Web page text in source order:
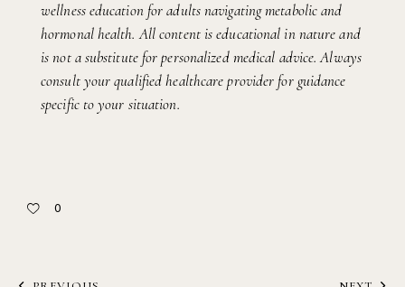
wellness education for adults navigating metabolic and
hormonal health. All content is educational in nature and
is not a substitute for personalized medical advice. Always
consult your qualified healthcare provider for guidance
specific to your situation.
0